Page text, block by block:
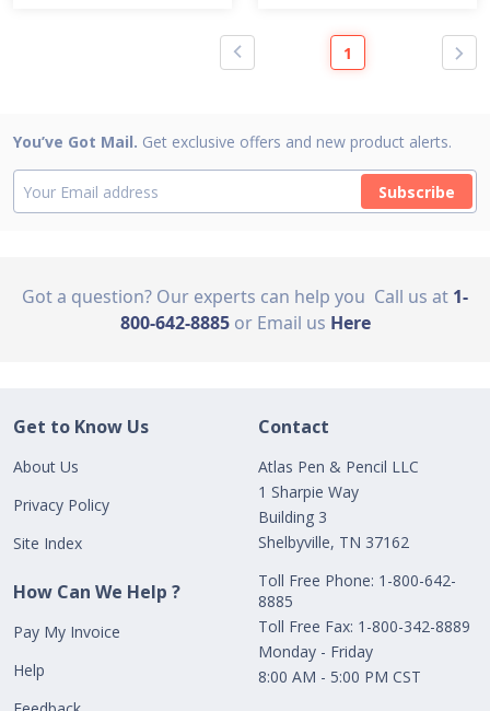
1
You’ve Got Mail. Get exclusive offers and new product alerts.
Subscribe
Got a question? Our experts can help you Call us at 1-
800-642-8885 or Email us Here
Get to Know Us
About Us
Privacy Policy
Site Index
How Can We Help ?
Pay My Invoice
Help
Contact
Atlas Pen & Pencil LLC
1 Sharpie Way
Building 3
Shelbyville, TN 37162
Toll Free Phone: 1-800-642-
8885
Toll Free Fax: 1-800-342-8889
Monday - Friday
8:00 AM - 5:00 PM CST